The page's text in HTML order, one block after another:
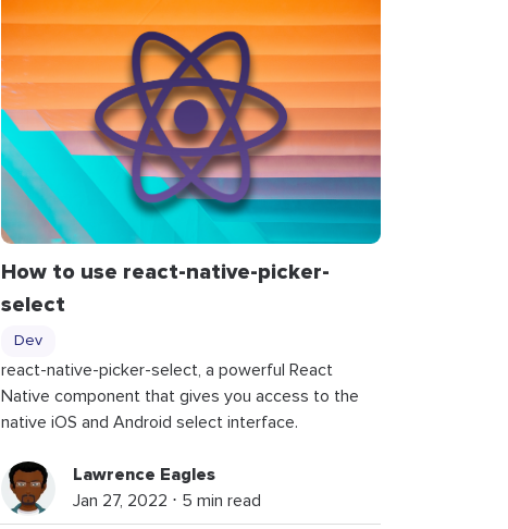
How to use react-native-picker-
select
Dev
react-native-picker-select, a powerful React
Native component that gives you access to the
native iOS and Android select interface.
Lawrence Eagles
Jan 27, 2022 ⋅ 5 min read